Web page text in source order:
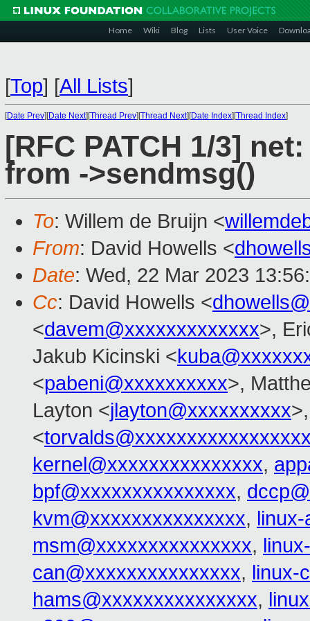
Home Wiki Blog Lists User Voice
[Top] [All Lists]
[Date Prev][Date Next][Thread Prev][Thread Next][Date Index][Thread Index]
[RFC PATCH 1/3]
from ->sendmsg()
To: Willem de Bruijn <
From: David Howells <
Date: Wed, 22 Mar 2023
Cc: David Howells <
<davem@xxxxxxxxxxxxx>,
Jakub Kicinski <
<pabeni@xxxxxxxxxx>,
Layton <jlayton@xxxxxxxxxx
<
kernel@xxxxxxxxxxxxxxx,
bpf@xxxxxxxxxxxxxxx,
kvm@xxxxxxxxxxxxxxx,
msm@xxxxxxxxxxxxxxx,
can@xxxxxxxxxxxxxxx, linux-
hams@xxxxxxxxxxxxxxx,